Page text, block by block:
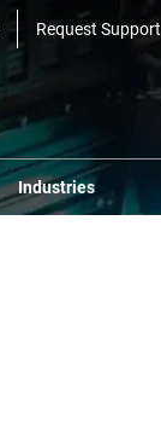
Request Support
Industries